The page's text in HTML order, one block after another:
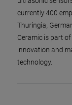
currently 400
Thuringia,
Ceramic is part
innovation and
technology.